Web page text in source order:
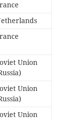
Union
Union
Union